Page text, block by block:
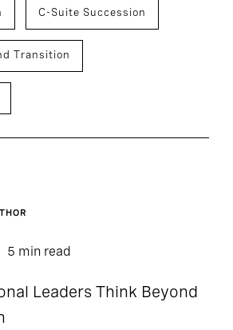
C-Suite Succession
Transition
5 min read
Leaders Think Beyond